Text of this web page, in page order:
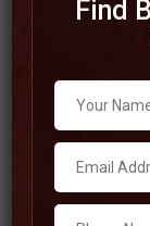
Best
respected SSC
preparation for
teachers, broad
Find